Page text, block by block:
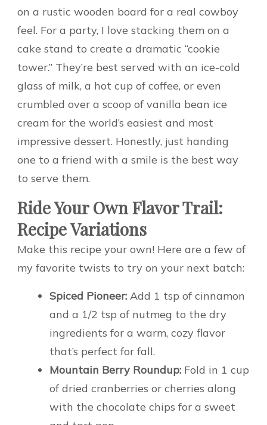
on a rustic wooden board for a real cowboy
feel. For a party, I love stacking them on a
cake stand to create a dramatic “cookie
tower.” They’re best served with an ice-cold
glass of milk, a hot cup of coffee, or even
crumbled over a scoop of vanilla bean ice
cream for the world’s easiest and most
impressive dessert. Honestly, just handing
one to a friend with a smile is the best way
to serve them.
Ride Your Own Flavor Trail:
Recipe Variations
Make this recipe your own! Here are a few of
my favorite twists to try on your next batch:
Spiced Pioneer: Add 1 tsp of cinnamon
and a 1/2 tsp of nutmeg to the dry
ingredients for a warm, cozy flavor
that’s perfect for fall.
Mountain Berry Roundup: Fold in 1 cup
of dried cranberries or cherries along
with the chocolate chips for a sweet